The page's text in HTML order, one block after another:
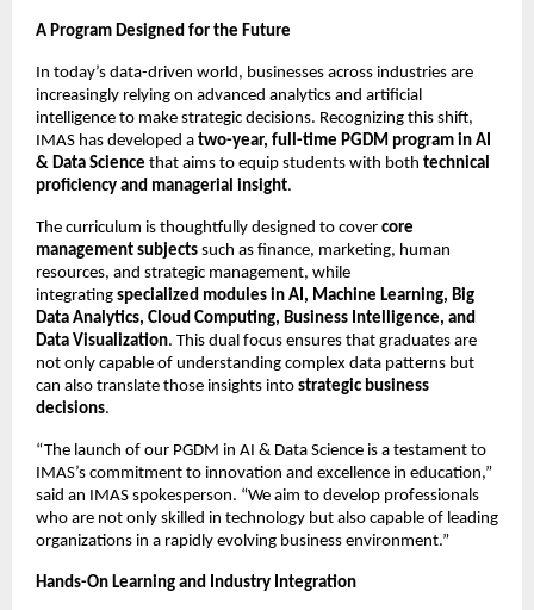
A Program Designed for the Future
In today’s data-driven world, businesses across industries are
increasingly relying on advanced analytics and artificial
intelligence to make strategic decisions. Recognizing this shift,
IMAS has developed a two-year, full-time PGDM program in AI
& Data Science that aims to equip students with both technical
proficiency and managerial insight.
The curriculum is thoughtfully designed to cover core
management subjects such as finance, marketing, human
resources, and strategic management, while
integrating specialized modules in AI, Machine Learning, Big
Data Analytics, Cloud Computing, Business Intelligence, and
Data Visualization. This dual focus ensures that graduates are
not only capable of understanding complex data patterns but
can also translate those insights into strategic business
decisions.
“The launch of our PGDM in AI & Data Science is a testament to
IMAS’s commitment to innovation and excellence in education,”
said an IMAS spokesperson. “We aim to develop professionals
who are not only skilled in technology but also capable of leading
organizations in a rapidly evolving business environment.”
Hands-On Learning and Industry Integration